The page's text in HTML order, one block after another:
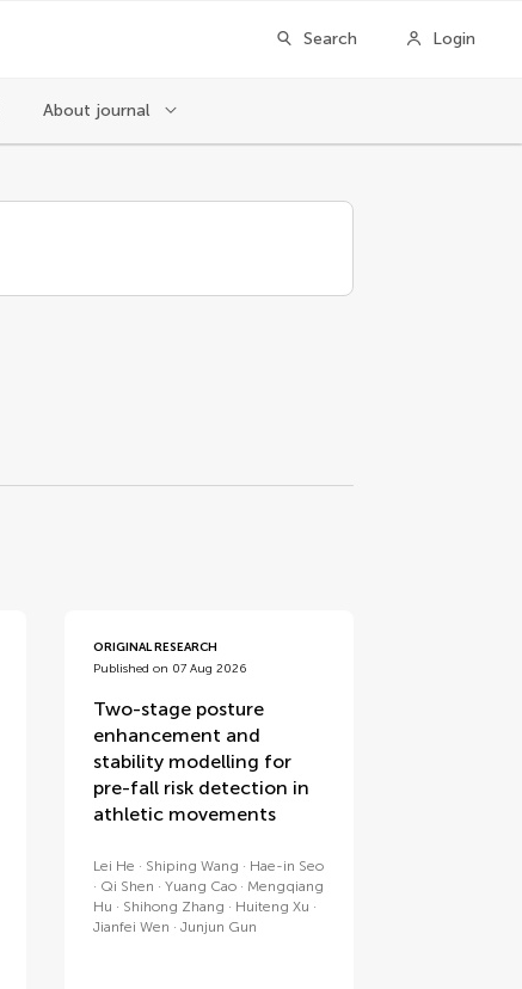
Search Login
About journal
ORIGINAL RESEARCH
Published on 07 Aug 2026
Two-stage posture
enhancement and
stability modelling for
pre-fall risk detection in
athletic movements
Lei He Shiping Wang
Hae-in Seo
Qi Shen
Yuang Cao
Mengqiang
Hu
Shihong Zhang
Huiteng Xu
Jianfei Wen
Junjun Gun